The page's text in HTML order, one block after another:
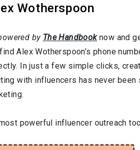
Wotherspoon
by The Handbooknow and
Alex Wotherspoon’s phone
In just a few simple clicks,
with influencers has never
powerful influencer outreach